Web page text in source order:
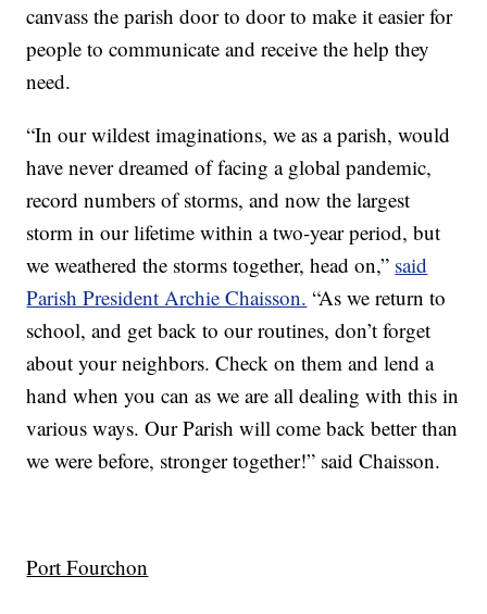
canvass the parish door to door to make it easier for
people to communicate and receive the help they
need.
“In our wildest imaginations, we as a parish, would
have never dreamed of facing a global pandemic,
record numbers of storms, and now the largest
storm in our lifetime within a two-year period, but
we weathered the storms together, head on,” said
Parish President Archie Chaisson. “As we return to
school, and get back to our routines, don’t forget
about your neighbors. Check on them and lend a
hand when you can as we are all dealing with this in
various ways. Our Parish will come back better than
we were before, stronger together!” said Chaisson.
Port Fourchon